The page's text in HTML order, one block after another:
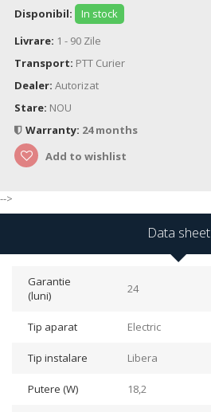
Disponibil:
In stock
Livrare: 1 - 90 Zile
Transport: PTT Curier
Dealer: Autorizat
Stare: NOU
Warranty: 24 months
Add to wishlist
-->
Data sheet
Garantie
(luni)
24
Tip aparat Electric
Tip instalare Libera
Putere (W) 18,2